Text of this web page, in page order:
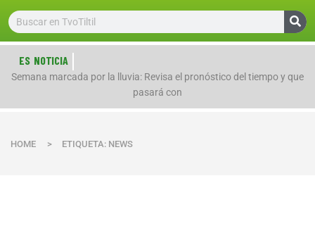
ES NOTICIA
Semana marcada por la lluvia: Revisa el pronóstico del tiempo y que
pasará con
HOME > ETIQUETA: NEWS